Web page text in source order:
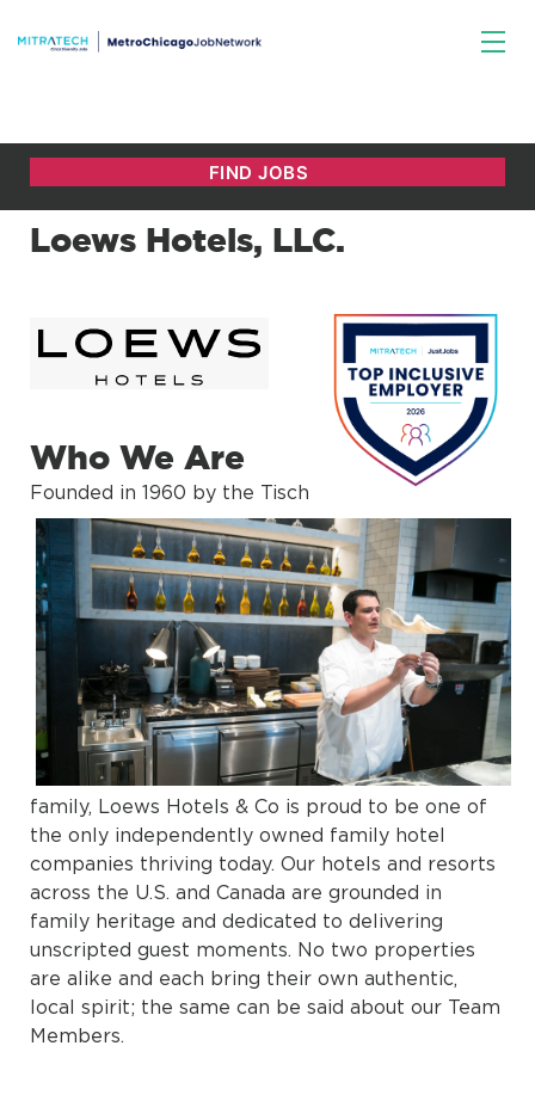
Loews Hotels, LLC.
Who We Are
Founded in 1960 by the Tisch
family, Loews Hotels & Co is proud to be one of
the only independently owned family hotel
companies thriving today. Our hotels and resorts
across the U.S. and Canada are grounded in
family heritage and dedicated to delivering
unscripted guest moments. No two properties
are alike and each bring their own authentic,
local spirit; the same can be said about our Team
Members.